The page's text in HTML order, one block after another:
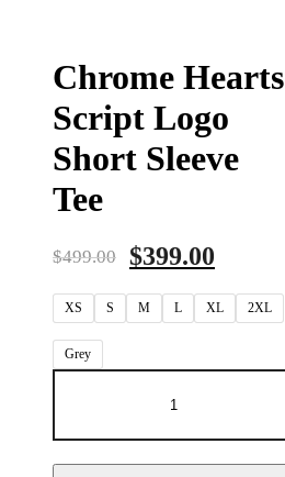
Chrome Hearts
Script Logo
Short Sleeve
Tee
$499.00 $399.00
XS S M L XL 2XL
Grey